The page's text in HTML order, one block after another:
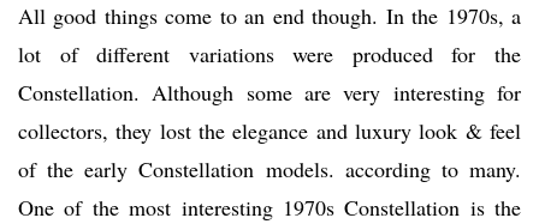
All good things come to an end though. In the 1970s, a
lot of different variations were produced for the
Constellation. Although some are very interesting for
collectors, they lost the elegance and luxury look & feel
of the early Constellation models. according to many.
One of the most interesting 1970s Constellation is the